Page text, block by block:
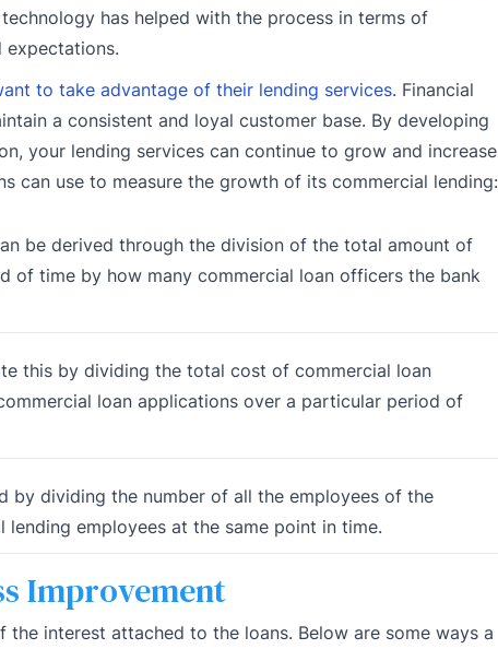
has helped with the process in terms of
expectations.
to take advantage of their lending services. Financial
a consistent and loyal customer base. By developing
your lending services can continue to grow and increase
can use to measure the growth of its commercial lending:
be derived through the division of the total amount of
of time by how many commercial loan officers the bank
this by dividing the total cost of commercial loan
loan applications over a particular period of
by dividing the number of all the employees of the
employees at the same point in time.
Improvement
interest attached to the loans. Below are some ways a